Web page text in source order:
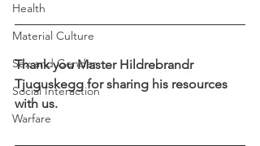
Health
Material Culture
Sex and Gender
Social Interaction
Warfare
Thank you Master Hildrebrandr
Tjuguskegg for sharing his resources
with us.